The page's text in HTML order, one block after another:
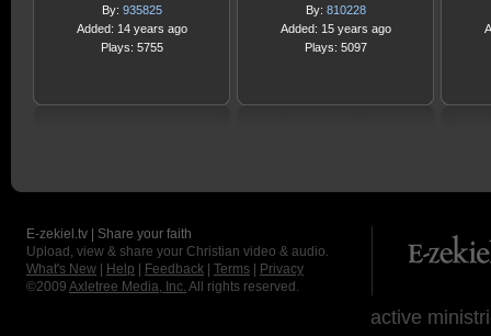
By: 935825
Added: 14 years ago
Plays: 5755
By: 810228
Added: 15 years ago
Plays: 5097
E-zekiel.tv | Share your faith
Upload, view & share your Christian video & audio.
What's New
Help Feedback Terms
Privacy
©2009 Axletree Media, Inc. All rights reserved.
active